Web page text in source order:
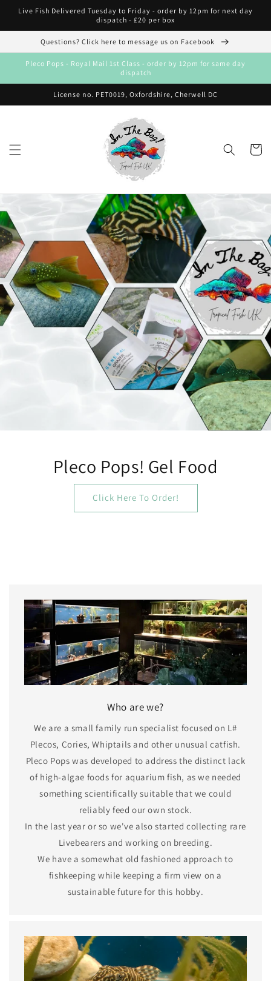
Skip to
Live Fish Delivered Tuesday to Friday - order by 12pm for next day
dispatch - £20 per box
Questions? Click here to message us on Facebook
Pleco Pops - Royal Mail 1st Class - order by 12pm for same day
dispatch
License no. PET0019, Oxfordshire, Cherwell DC
Cart
Pleco Pops! Gel Food
Click Here To Order!
Who are we?
We are a small family run specialist focused on L#
Plecos, Cories, Whiptails and other unusual catfish.
Pleco Pops was developed to address the distinct lack
of high-algae foods for aquarium fish, as we needed
something scientifically suitable that we could
reliably feed our own stock.
In the last year or so we've also started collecting rare
Livebearers and working on breeding.
We have a somewhat old fashioned approach to
fishkeeping while keeping a firm view on a
sustainable future for this hobby.